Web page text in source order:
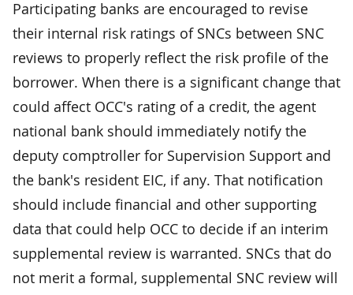
Participating banks are encouraged to revise
their internal risk ratings of SNCs between SNC
reviews to properly reflect the risk profile of the
borrower. When there is a significant change that
could affect OCC's rating of a credit, the agent
national bank should immediately notify the
deputy comptroller for Supervision Support and
the bank's resident EIC, if any. That notification
should include financial and other supporting
data that could help OCC to decide if an interim
supplemental review is warranted. SNCs that do
not merit a formal, supplemental SNC review will